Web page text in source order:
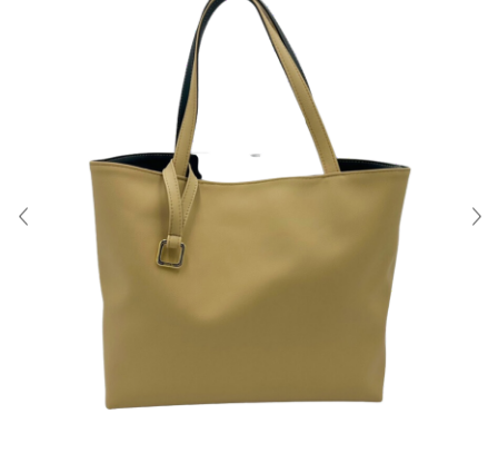
Contact
Shipping & Returns